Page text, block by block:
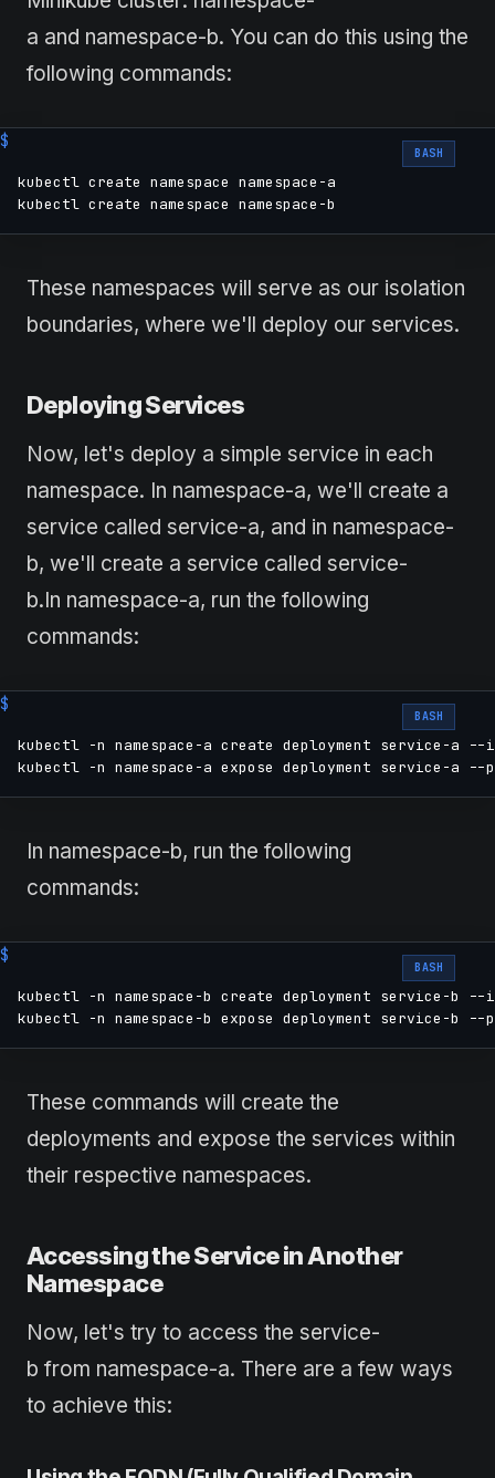
a and namespace-b. You can do this using the
following commands:
BASH
kubectl create namespace namespace-a
These namespaces will serve as our isolation
boundaries, where we'll deploy our services.
Deploying Services
Now, let's deploy a simple service in each
namespace. In namespace-a, we'll create a
service called service-a, and in namespace-
b, we'll create a service called service-
b.In namespace-a, run the following
commands:
BASH
kubectl -n namespace-a create deployment service-a --
kubectl -n namespace-a expose deployment service-a --
In namespace-b, run the following
commands:
BASH
kubectl -n namespace-b create deployment service-b --
kubectl -n namespace-b expose deployment service-b --
These commands will create the
deployments and expose the services within
their respective namespaces.
Accessing the Service in Another
Namespace
Now, let's try to access the service-
b from namespace-a. There are a few ways
to achieve this: